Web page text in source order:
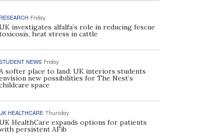
RESEARCH Friday
investigates alfalfa’s role in reducing fescue
heat stress in cattle
NEWS Friday
softer place to land: UK interiors students
new possibilities for The Nest’s
space
UK HEALTHCARE Thursday
HealthCare expands options for patients
persistent AFib